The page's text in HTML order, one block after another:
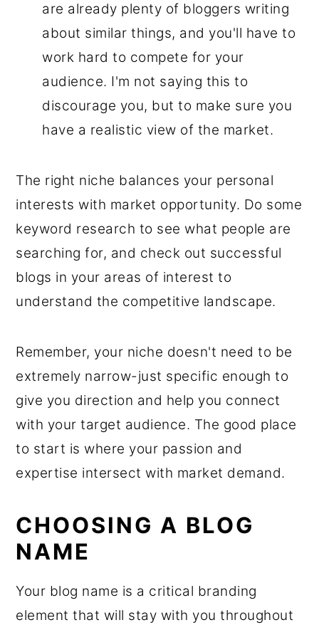
are already plenty of bloggers writing
about similar things, and you'll have to
work hard to compete for your
audience. I'm not saying this to
discourage you, but to make sure you
have a realistic view of the market.
The right niche balances your personal
interests with market opportunity. Do some
keyword research to see what people are
searching for, and check out successful
blogs in your areas of interest to
understand the competitive landscape.
Remember, your niche doesn't need to be
extremely narrow-just specific enough to
give you direction and help you connect
with your target audience. The good place
to start is where your passion and
expertise intersect with market demand.
CHOOSING A BLOG
NAME
Your blog name is a critical branding
element that will stay with you throughout